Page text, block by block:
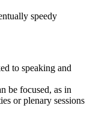
speedy
to speaking and
be focused, as in
or plenary sessions